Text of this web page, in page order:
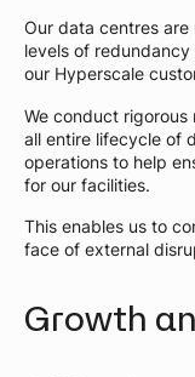
Our data centres
levels of
our Hyperscale
We conduct rigorous
all entire lifecycle of
operations to help
for our facilities.
This enables us to
face of external
Growth